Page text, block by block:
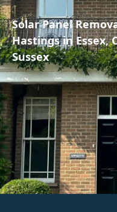
Solar Panel
Hastings in Essex,
Sussex